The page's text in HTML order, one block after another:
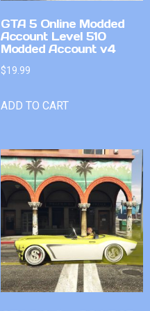
GTA 5 Online Modded
Account Level 510
Modded Account v4
$19.99
ADD TO CART